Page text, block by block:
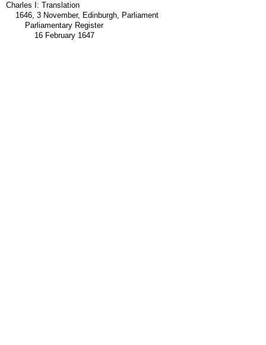
Charles I: Translation
1646, 3 November, Edinburgh, Parliament
Parliamentary Register
16 February 1647